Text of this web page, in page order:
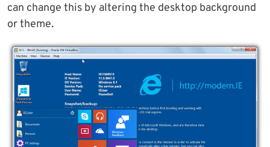
can change this by altering the desktop background
or theme.